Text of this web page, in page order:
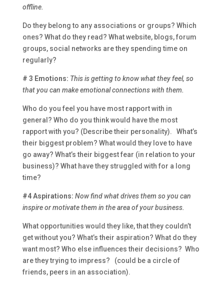
offline.
Do they belong to any associations or groups? Which
ones? What do they read? What website, blogs, forum
groups, social networks are they spending time on
regularly?
# 3 Emotions: This is getting to know what they feel, so
that you can make emotional connections with them.
Who do you feel you have most rapport with in
general? Who do you think would have the most
rapport with you? (Describe their personality). What’s
their biggest problem? What would they love to have
go away? What’s their biggest fear (in relation to your
business)? What have they struggled with for a long
time?
#4 Aspirations: Now find what drives them so you can
inspire or motivate them in the area of your business.
What opportunities would they like, that they couldn’t
get without you? What’s their aspiration? What do they
want most? Who else influences their decisions? Who
are they trying to impress? (could be a circle of
friends, peers in an association).